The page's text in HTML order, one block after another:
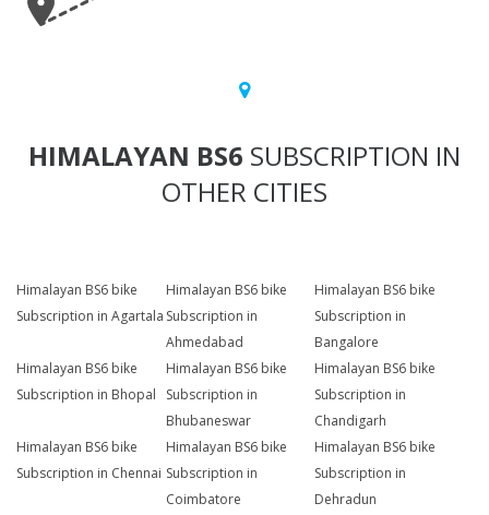
HIMALAYAN BS6 SUBSCRIPTION IN
OTHER CITIES
Himalayan BS6 bike
Subscription in Agartala
Himalayan BS6 bike
Subscription in
Ahmedabad
Himalayan BS6 bike
Subscription in
Bangalore
Himalayan BS6 bike
Subscription in Bhopal
Himalayan BS6 bike
Subscription in
Bhubaneswar
Himalayan BS6 bike
Subscription in
Chandigarh
Himalayan BS6 bike
Subscription in Chennai
Himalayan BS6 bike
Subscription in
Coimbatore
Himalayan BS6 bike
Subscription in
Dehradun